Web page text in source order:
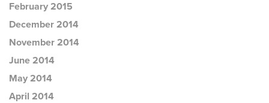
February 2015
December 2014
November 2014
June 2014
May 2014
April 2014